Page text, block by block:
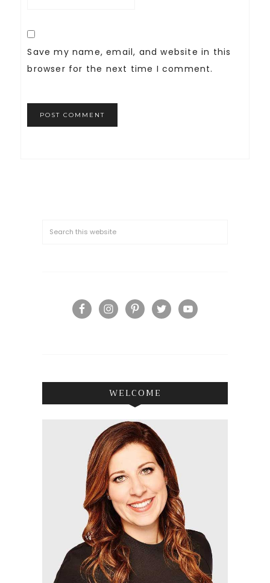
Save my name, email, and website in this
browser for the next time I comment.
WELCOME